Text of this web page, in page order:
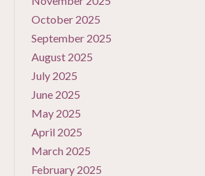
October 2025
September 2025
August 2025
July 2025
June 2025
May 2025
April 2025
March 2025
February 2025